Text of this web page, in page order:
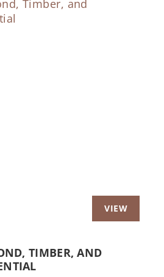
TIMBER, AND